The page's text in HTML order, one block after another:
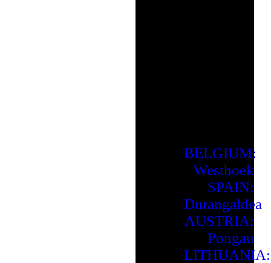
BELGIUM:
Westhoek
SPAIN:
Durangaldea
AUSTRIA:
Pongau
LITHUANIA: